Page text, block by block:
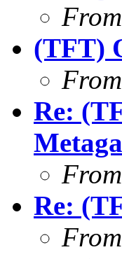
From
(TFT)
From
Re:
From
Re:
From